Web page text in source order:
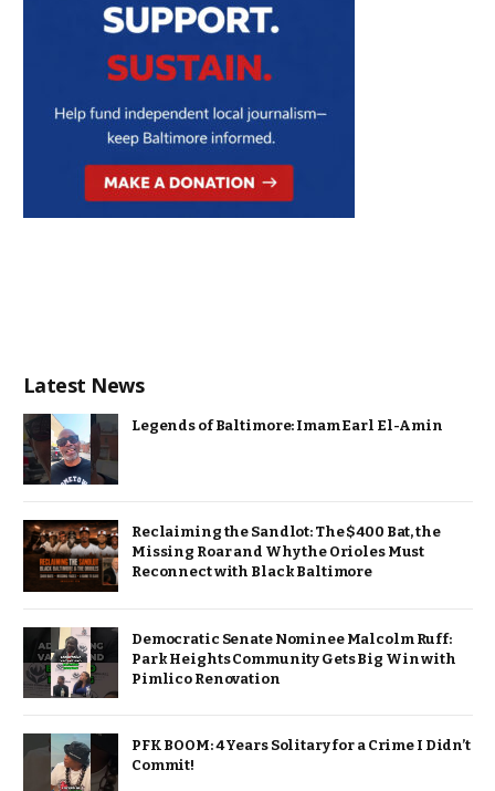
Latest News
Legends of Baltimore: Imam Earl El-Amin
Reclaiming the Sandlot: The $400 Bat, the
Missing Roar and Why the Orioles Must
Reconnect with Black Baltimore
Democratic Senate Nominee Malcolm Ruff:
Park Heights Community Gets Big Win with
Pimlico Renovation
PFK BOOM: 4 Years Solitary for a Crime I Didn’t
Commit!